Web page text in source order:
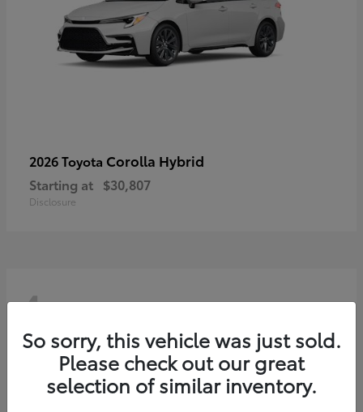
2026 Toyota Corolla Hybrid
Starting at $30,807
Disclosure
4
So sorry, this vehicle was just sold.
Please check out our great
selection of similar inventory.